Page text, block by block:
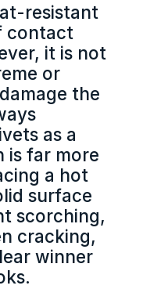
resistant
contact
it is not
or
the
as a
is far more
a hot
surface
scorching,
cracking,
winner